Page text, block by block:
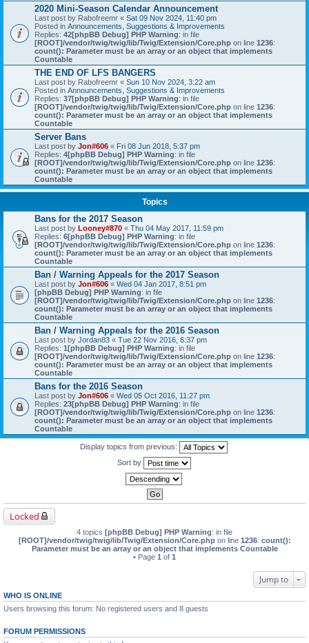
2020 Mini-Season Calendar Announcement
Last post by Rabofreemr « Sat 09 Nov 2024, 11:40 pm
Posted in Announcements, Suggestions & Improvements
Replies: 42[phpBB Debug] PHP Warning: in file
[ROOT]/vendor/twig/twig/lib/Twig/Extension/Core.php on line 1236:
count(): Parameter must be an array or an object that implements
Countable
THE END OF LFS BANGERS
Last post by Rabofreemr « Sun 10 Nov 2024, 3:22 am
Posted in Announcements, Suggestions & Improvements
Replies: 37[phpBB Debug] PHP Warning: in file
[ROOT]/vendor/twig/twig/lib/Twig/Extension/Core.php on line 1236:
count(): Parameter must be an array or an object that implements
Countable
Server Bans
Last post by Jon#606 « Fri 08 Jun 2018, 5:37 pm
Replies: 4[phpBB Debug] PHP Warning: in file
[ROOT]/vendor/twig/twig/lib/Twig/Extension/Core.php on line 1236:
count(): Parameter must be an array or an object that implements
Countable
Topics
Bans for the 2017 Season
Last post by Looney#870 « Thu 04 May 2017, 11:59 pm
Replies: 6[phpBB Debug] PHP Warning: in file
[ROOT]/vendor/twig/twig/lib/Twig/Extension/Core.php on line 1236:
count(): Parameter must be an array or an object that implements
Countable
Ban / Warning Appeals for the 2017 Season
Last post by Jon#606 « Wed 04 Jan 2017, 8:51 pm
[phpBB Debug] PHP Warning: in file
[ROOT]/vendor/twig/twig/lib/Twig/Extension/Core.php on line 1236:
count(): Parameter must be an array or an object that implements
Countable
Ban / Warning Appeals for the 2016 Season
Last post by Jordan83 « Tue 22 Nov 2016, 6:37 pm
Replies: 1[phpBB Debug] PHP Warning: in file
[ROOT]/vendor/twig/twig/lib/Twig/Extension/Core.php on line 1236:
count(): Parameter must be an array or an object that implements
Countable
Bans for the 2016 Season
Last post by Jon#606 « Wed 05 Oct 2016, 11:27 pm
Replies: 23[phpBB Debug] PHP Warning: in file
[ROOT]/vendor/twig/twig/lib/Twig/Extension/Core.php on line 1236:
count(): Parameter must be an array or an object that implements
Countable
Display topics from previous:
Sort by
Locked
4 topics [phpBB Debug] PHP Warning: in file
[ROOT]/vendor/twig/twig/lib/Twig/Extension/Core.phpon line 1236: count():
Parameter must be an array or an object that implements Countable
• Page 1 of 1
Jump to
WHO IS ONLINE
Users browsing this forum: No registered users and 8 guests
FORUM PERMISSIONS